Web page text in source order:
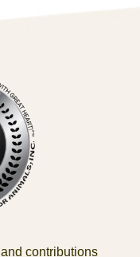
contributions